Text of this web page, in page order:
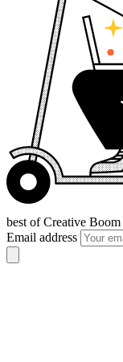
best of Creative Boom
Email address